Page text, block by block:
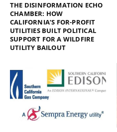
THE DISINFORMATION ECHO
CHAMBER: HOW
CALIFORNIA’S FOR-PROFIT
UTILITIES BUILT POLITICAL
SUPPORT FOR A WILDFIRE
UTILITY BAILOUT